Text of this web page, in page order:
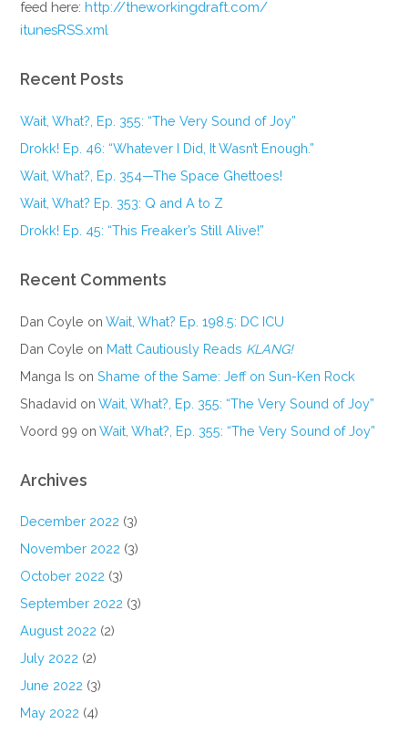
feed here:http://theworkingdraft.com/
itunesRSS.xml
Recent Posts
Wait, What?, Ep. 355: “The Very Sound of Joy”
Drokk! Ep. 46: “Whatever I Did, It Wasn’t Enough.”
Wait, What?, Ep. 354—The Space Ghettoes!
Wait, What? Ep. 353: Q and A to Z
Drokk! Ep. 45: “This Freaker’s Still Alive!”
Recent Comments
Dan Coyle onWait, What? Ep. 198.5: DC ICU
Dan Coyle on Matt Cautiously Reads KLANG!
Manga Is onShame of the Same: Jeff on Sun-Ken Rock
Shadavid onWait, What?, Ep. 355: “The Very Sound of Joy”
Voord 99 onWait, What?, Ep. 355: “The Very Sound of Joy”
Archives
December 2022 (3)
November 2022 (3)
October 2022 (3)
September 2022 (3)
August 2022 (2)
July 2022 (2)
June 2022 (3)
May 2022 (4)